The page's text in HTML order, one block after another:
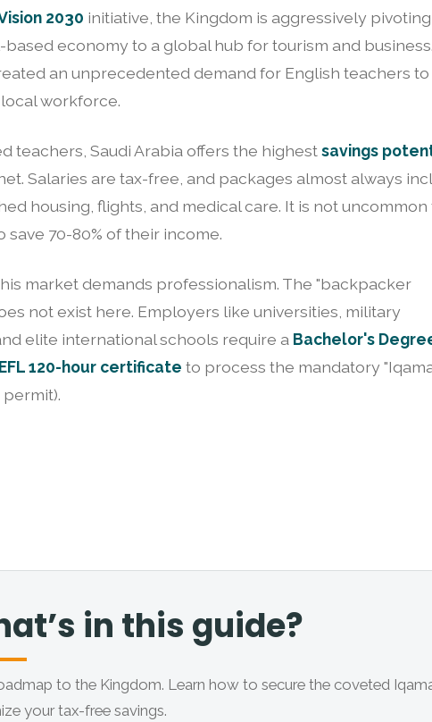
2030 initiative, the Kingdom is aggressively pivoting
based economy to a global hub for tourism and business.
an unprecedented demand for English teachers to
workforce.
teachers, Saudi Arabia offers the highestsavings
Salaries are tax-free, and packages almost always
housing, flights, and medical care. It is not uncommon
save 70-80% of their income.
market demands professionalism. The "backpacker
not exist here. Employers like universities, military
elite international schools require a Bachelor's
120-hour certificate to process the mandatory
in this guide?
to the Kingdom. Learn how to secure the coveted
your tax-free savings.